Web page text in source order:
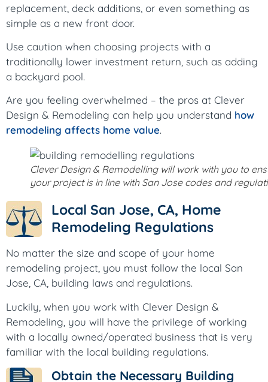
replacement, deck additions, or even something as
simple as a new front door.
Use caution when choosing projects with a
traditionally lower investment return, such as adding
a backyard pool.
Are you feeling overwhelmed – the pros at Clever
Design & Remodeling can help you understand how
remodeling affects home value.
Clever Design & Remodelling will work with you to
your project is in line with San Jose codes and
Local San Jose, CA, Home
Remodeling Regulations
No matter the size and scope of your home
remodeling project, you must follow the local San
Jose, CA, building laws and regulations.
Luckily, when you work with Clever Design &
Remodeling, you will have the privilege of working
with a locally owned/operated business that is very
familiar with the local building regulations.
Obtain the Necessary Building